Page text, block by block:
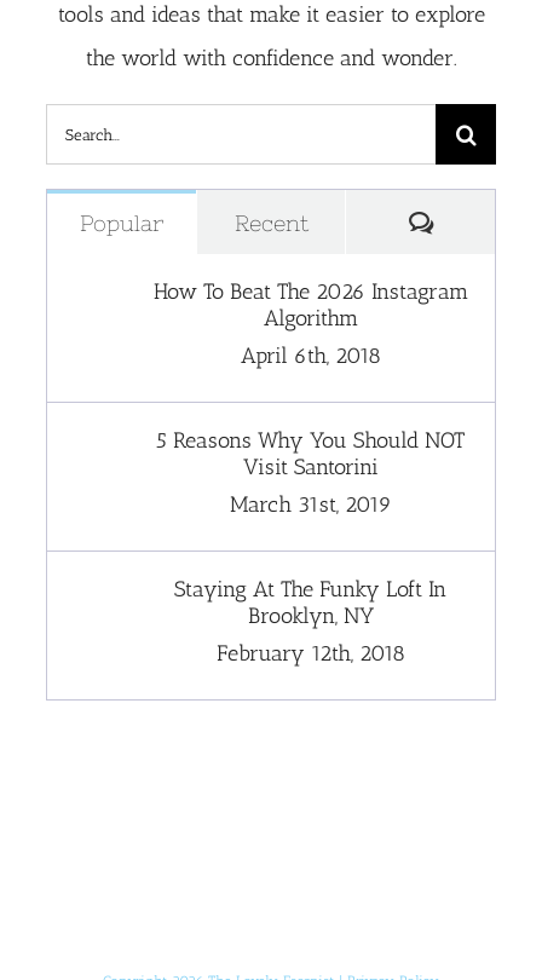
tools and ideas that make it easier to explore
the world with confidence and wonder.
Search
for:
Popular Recent
How To Beat The 2026 Instagram
Algorithm
April 6th, 2018
5 Reasons Why You Should NOT
Visit Santorini
March 31st, 2019
Staying At The Funky Loft In
Brooklyn, NY
February 12th, 2018